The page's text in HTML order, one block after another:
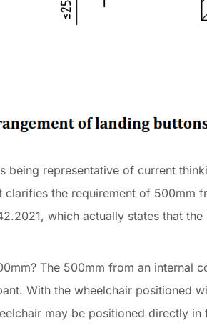
being representative of current
the requirement of 500mm
which actually states that
The 500mm from an internal
With the wheelchair positioned
may be positioned directly